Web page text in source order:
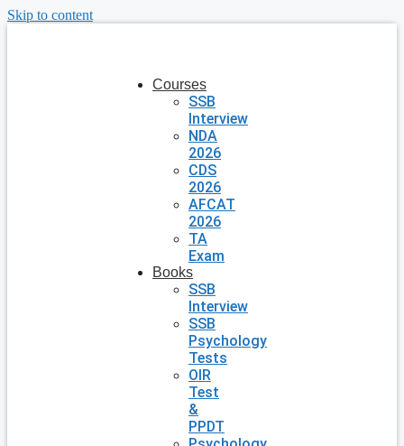
Skip to content
Courses
SSB
Interview
NDA
2026
CDS
2026
AFCAT
2026
TA
Exam
Books
SSB
Interview
SSB
Psychology
Tests
OIR
Test
&
PPDT